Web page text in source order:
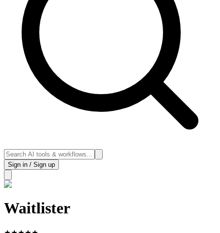
Sign in / Sign up
Waitlister